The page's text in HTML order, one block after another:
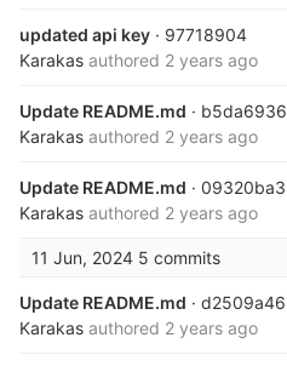
updated api key · 97718904
Karakas authored 2 years ago
Update README.md · b5da6936
Karakas authored 2 years ago
Update README.md · 09320ba3
Karakas authored 2 years ago
11 Jun, 2024 5 commits
Update README.md · d2509a46
Karakas authored 2 years ago